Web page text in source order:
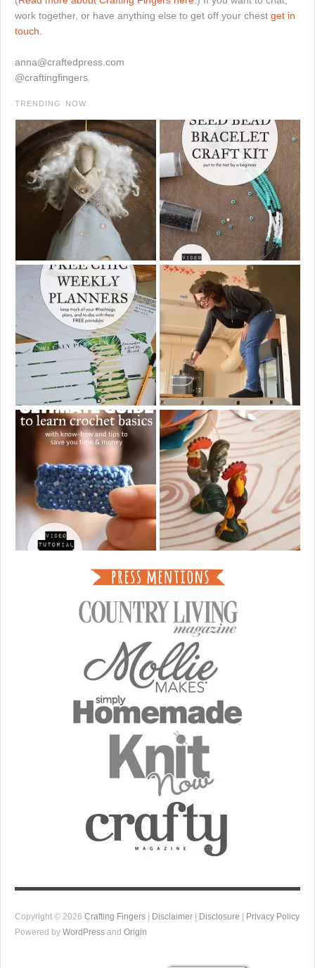
work together, or have anything else to get off your chest get in
touch.
anna@craftedpress.com
@craftingfingers
TRENDING NOW
Copyright © 2026 Crafting Fingers Disclaimer Disclosure
Privacy Policy
Powered by WordPress and Origin